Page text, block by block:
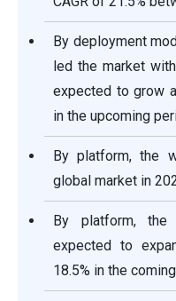
By deployment
led the market
expected to grow
in the upcoming
By platform, the
global market in
By platform, the
expected to
18.5% in the